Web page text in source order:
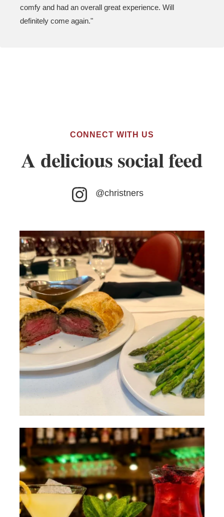
comfy and had an overall great experience. Will
definitely come again."
CONNECT WITH US
A delicious social feed
@christners